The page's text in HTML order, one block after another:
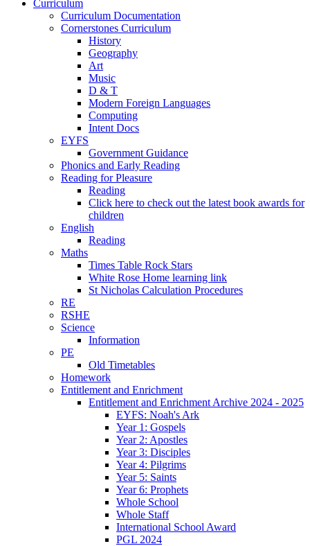
Curriculum
Curriculum Documentation
Cornerstones Curriculum
History
Geography
Art
Music
D & T
Modern Foreign Languages
Computing
Intent Docs
EYFS
Government Guidance
Phonics and Early Reading
Reading for Pleasure
Reading
Click here to check out the latest book awards for
children
English
Reading
Maths
Times Table Rock Stars
White Rose Home learning link
St Nicholas Calculation Procedures
RE
RSHE
Science
Information
PE
Old Timetables
Homework
Entitlement and Enrichment
Entitlement and Enrichment Archive 2024 - 2025
EYFS: Noah's Ark
Year 1: Gospels
Year 2: Apostles
Year 3: Disciples
Year 4: Pilgrims
Year 5: Saints
Year 6: Prophets
Whole School
Whole Staff
International School Award
PGL 2024